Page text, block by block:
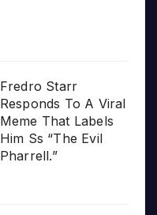
Fredro Starr
Responds To A Viral
Meme That Labels
Him Ss “The Evil
Pharrell.”